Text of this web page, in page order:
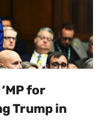
for
Trump in